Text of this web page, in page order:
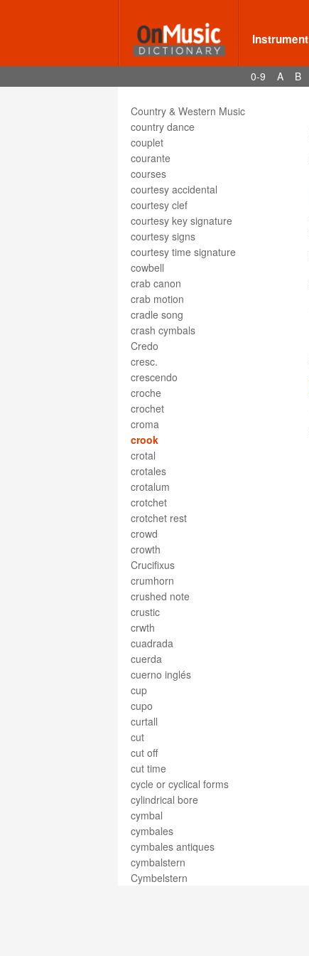
Instrument
0-9 A B
countermelody
counterpoint
countersubject
Country & Western Music
country dance
couplet
courante
courses
courtesy accidental
courtesy clef
courtesy key signature
courtesy signs
courtesy time signature
cowbell
crab canon
crab motion
cradle song
crash cymbals
Credo
cresc.
crescendo
croche
crochet
croma
crook
crotal
crotales
crotalum
crotchet
crotchet rest
crowd
crowth
Crucifixus
crumhorn
crushed note
crustic
crwth
cuadrada
cuerda
cuerno inglés
cup
cupo
curtall
cut
cut off
cut time
cycle or cyclical forms
cylindrical bore
cymbal
cymbales
cymbales antiques
cymbalstern
Cymbelstern